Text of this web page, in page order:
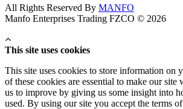
All Rights Reserved By MANFO
Manfo Enterprises Trading FZCO © 2026
This site uses cookies
This site uses cookies to store information on
of these cookies are essential to make our site
us to improve by giving us some insight into
used. By using our site you accept the terms